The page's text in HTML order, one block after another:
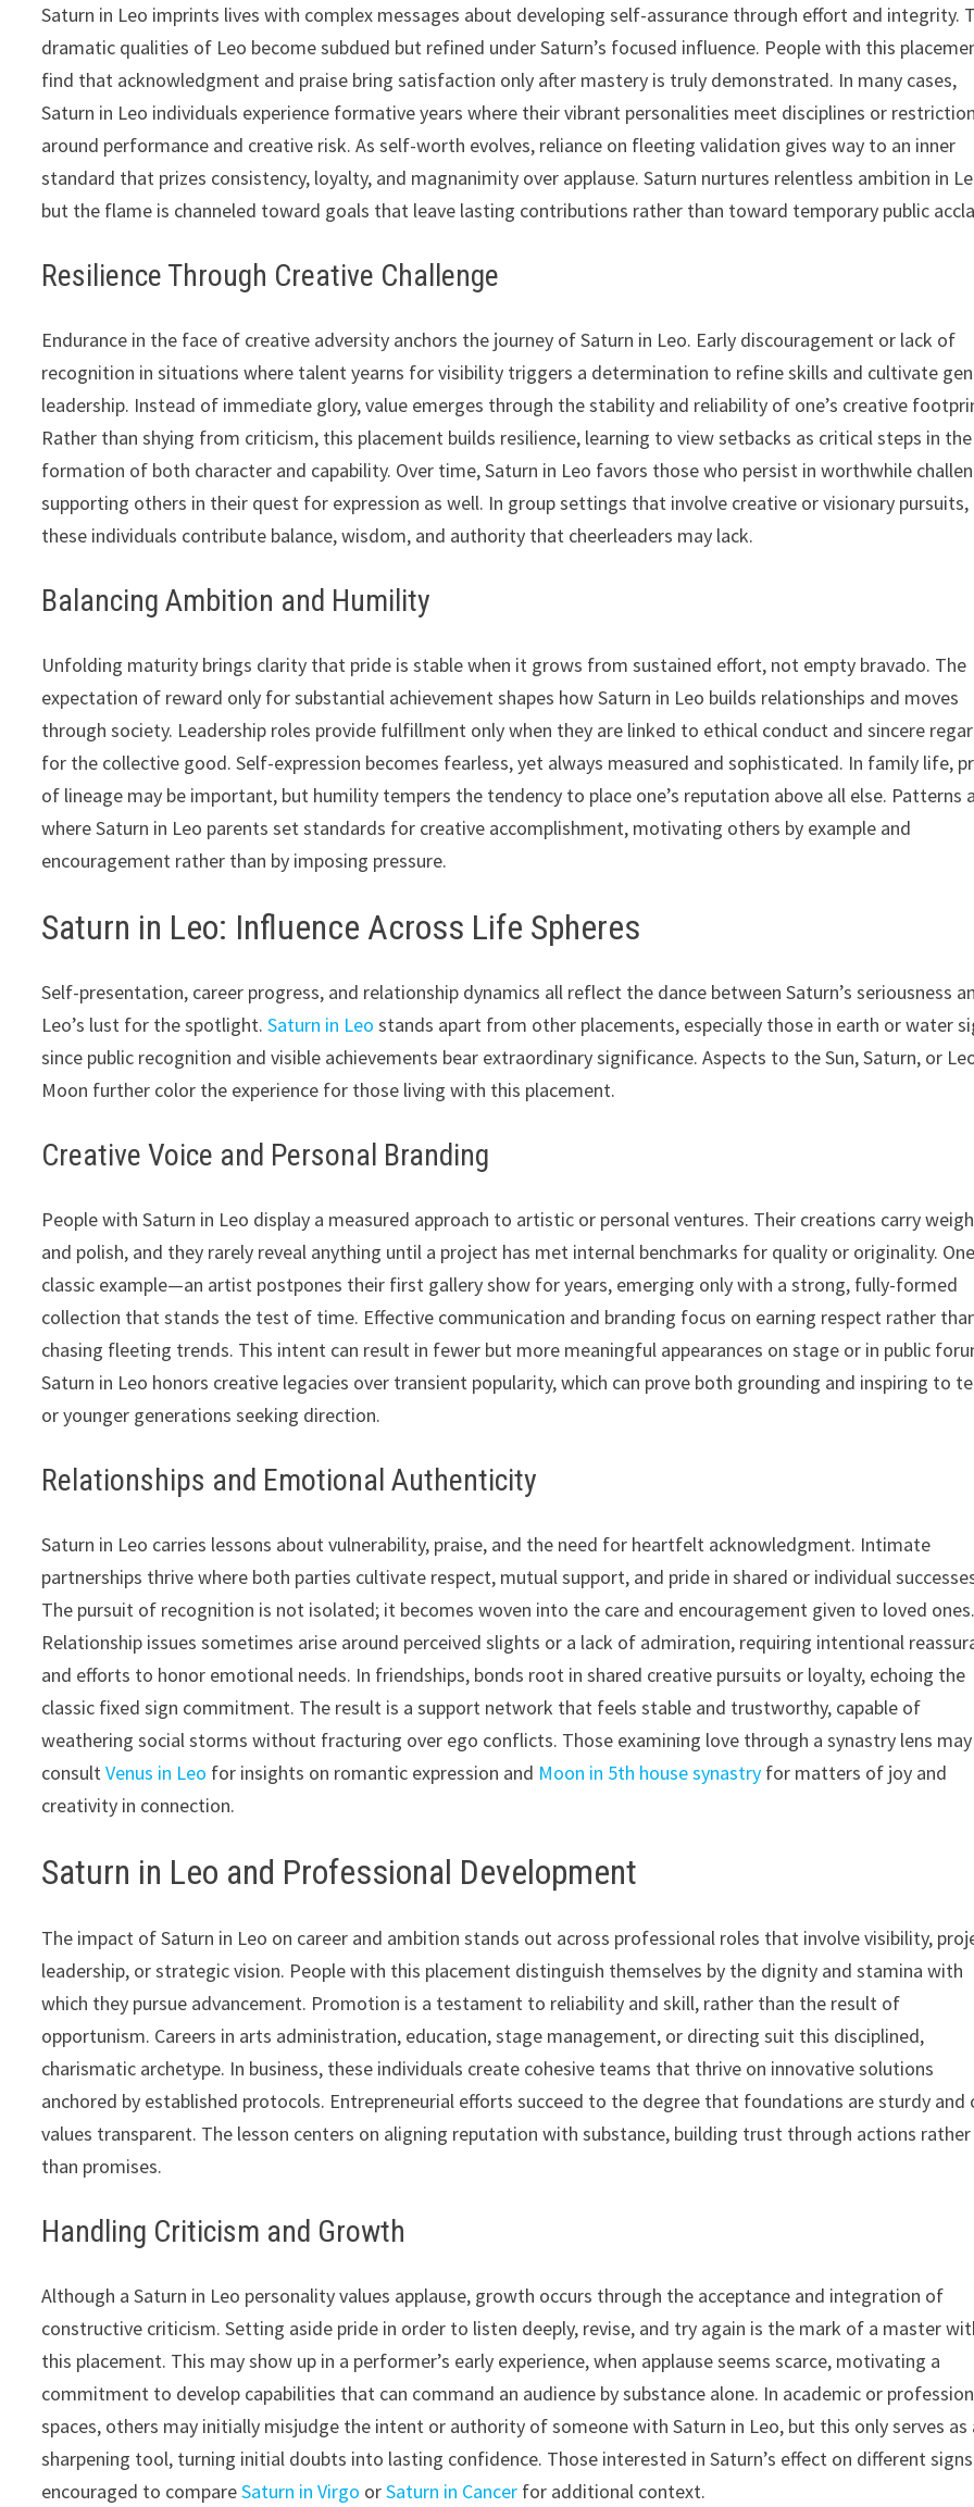
Saturn in Leo imprints lives with complex messages about developing self-assurance through effort and integrity.
dramatic qualities of Leo become subdued but refined under Saturn’s focused influence. People with this
find that acknowledgment and praise bring satisfaction only after mastery is truly demonstrated. In many cases,
Saturn in Leo individuals experience formative years where their vibrant personalities meet disciplines or
around performance and creative risk. As self-worth evolves, reliance on fleeting validation gives way to an inner
standard that prizes consistency, loyalty, and magnanimity over applause. Saturn nurtures relentless ambition in
but the flame is channeled toward goals that leave lasting contributions rather than toward temporary public
Resilience Through Creative Challenge
Endurance in the face of creative adversity anchors the journey of Saturn in Leo. Early discouragement or lack of
recognition in situations where talent yearns for visibility triggers a determination to refine skills and cultivate
leadership. Instead of immediate glory, value emerges through the stability and reliability of one’s creative
Rather than shying from criticism, this placement builds resilience, learning to view setbacks as critical steps in the
formation of both character and capability. Over time, Saturn in Leo favors those who persist in worthwhile
supporting others in their quest for expression as well. In group settings that involve creative or visionary pursuits,
these individuals contribute balance, wisdom, and authority that cheerleaders may lack.
Balancing Ambition and Humility
Unfolding maturity brings clarity that pride is stable when it grows from sustained effort, not empty bravado. The
expectation of reward only for substantial achievement shapes how Saturn in Leo builds relationships and moves
through society. Leadership roles provide fulfillment only when they are linked to ethical conduct and sincere
for the collective good. Self-expression becomes fearless, yet always measured and sophisticated. In family life,
of lineage may be important, but humility tempers the tendency to place one’s reputation above all else. Patterns
where Saturn in Leo parents set standards for creative accomplishment, motivating others by example and
encouragement rather than by imposing pressure.
Saturn in Leo: Influence Across Life Spheres
Self-presentation, career progress, and relationship dynamics all reflect the dance between Saturn’s seriousness
Leo’s lust for the spotlight.Saturn in Leo stands apart from other placements, especially those in earth or water
since public recognition and visible achievements bear extraordinary significance. Aspects to the Sun, Saturn, or
Moon further color the experience for those living with this placement.
Creative Voice and Personal Branding
People with Saturn in Leo display a measured approach to artistic or personal ventures. Their creations carry
and polish, and they rarely reveal anything until a project has met internal benchmarks for quality or originality. One
classic example—an artist postpones their first gallery show for years, emerging only with a strong, fully-formed
collection that stands the test of time. Effective communication and branding focus on earning respect rather
chasing fleeting trends. This intent can result in fewer but more meaningful appearances on stage or in public
Saturn in Leo honors creative legacies over transient popularity, which can prove both grounding and inspiring to
or younger generations seeking direction.
Relationships and Emotional Authenticity
Saturn in Leo carries lessons about vulnerability, praise, and the need for heartfelt acknowledgment. Intimate
partnerships thrive where both parties cultivate respect, mutual support, and pride in shared or individual
The pursuit of recognition is not isolated; it becomes woven into the care and encouragement given to loved ones.
Relationship issues sometimes arise around perceived slights or a lack of admiration, requiring intentional
and efforts to honor emotional needs. In friendships, bonds root in shared creative pursuits or loyalty, echoing the
classic fixed sign commitment. The result is a support network that feels stable and trustworthy, capable of
weathering social storms without fracturing over ego conflicts. Those examining love through a synastry lens may
consultVenus in Leo for insights on romantic expression and Moon in 5th house synastry for matters of joy and
creativity in connection.
Saturn in Leo and Professional Development
The impact of Saturn in Leo on career and ambition stands out across professional roles that involve visibility,
leadership, or strategic vision. People with this placement distinguish themselves by the dignity and stamina with
which they pursue advancement. Promotion is a testament to reliability and skill, rather than the result of
opportunism. Careers in arts administration, education, stage management, or directing suit this disciplined,
charismatic archetype. In business, these individuals create cohesive teams that thrive on innovative solutions
anchored by established protocols. Entrepreneurial efforts succeed to the degree that foundations are sturdy and
values transparent. The lesson centers on aligning reputation with substance, building trust through actions rather
than promises.
Handling Criticism and Growth
Although a Saturn in Leo personality values applause, growth occurs through the acceptance and integration of
constructive criticism. Setting aside pride in order to listen deeply, revise, and try again is the mark of a master
this placement. This may show up in a performer’s early experience, when applause seems scarce, motivating a
commitment to develop capabilities that can command an audience by substance alone. In academic or
spaces, others may initially misjudge the intent or authority of someone with Saturn in Leo, but this only serves as
sharpening tool, turning initial doubts into lasting confidence. Those interested in Saturn’s effect on different
encouraged to compareSaturn in Virgo orSaturn in Cancer for additional context.